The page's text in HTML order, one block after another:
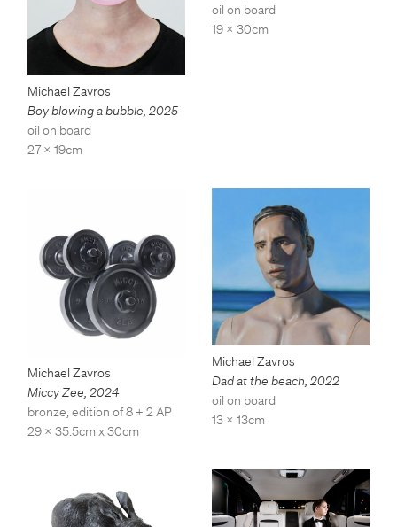
Michael Zavros
Boy blowing a bubble, 2025
oil on board
27 x 19cm
oil on board
19 x 30cm
Michael Zavros
Miccy Zee, 2024
bronze, edition of 8 + 2 AP
29 x 35.5cm x 30cm
Michael Zavros
Dad at the beach, 2022
oil on board
13 x 13cm